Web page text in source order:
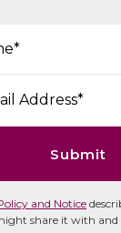
Submit
and Notice
share it with